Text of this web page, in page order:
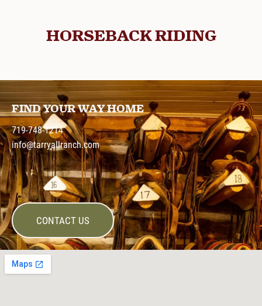
HORSEBACK RIDING
FIND YOUR WAY HOME
719-748-1214
info@tarryallranch.com
CONTACT US